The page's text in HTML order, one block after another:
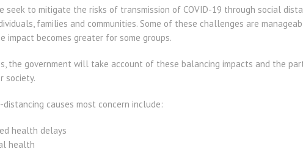
seek to mitigate the risks of transmission of COVID-19 through social
families and communities. Some of these challenges are
impact becomes greater for some groups.
the government will take account of these balancing impacts and the
society.
causes most concern include:
health delays
health